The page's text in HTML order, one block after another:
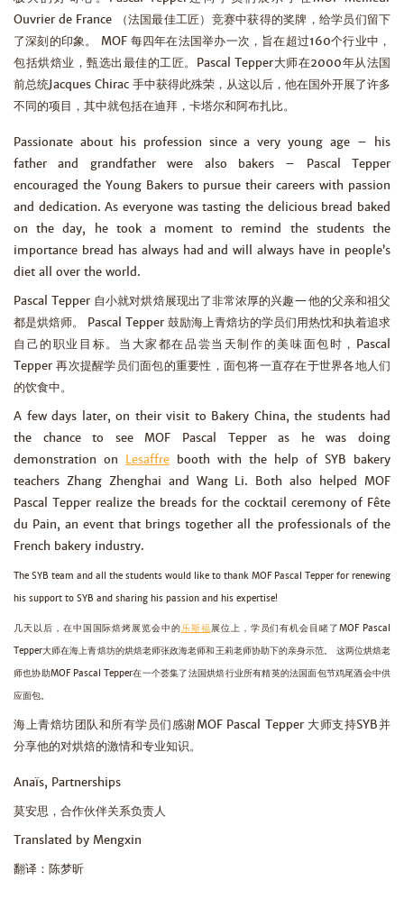
Ouvrier de France （法国最佳工匠）竞赛中获得的奖牌，给学员们留下
了深刻的印象。 MOF 每四年在法国举办一次，旨在超过160个行业中，
包括烘焙业，甄选出最佳的工匠。Pascal Tepper大师在2000年从法国
前总统Jacques Chirac 手中获得此殊荣，从这以后，他在国外开展了许多
不同的项目，其中就包括在迪拜，卡塔尔和阿布扎比。
Passionate about his profession since a very young age – his
father and grandfather were also bakers – Pascal Tepper
encouraged the Young Bakers to pursue their careers with passion
and dedication. As everyone was tasting the delicious bread baked
on the day, he took a moment to remind the students the
importance bread has always had and will always have in people’s
diet all over the world.
Pascal Tepper 自小就对烘焙展现出了非常浓厚的兴趣—他的父亲和祖父
都是烘焙师。 Pascal Tepper 鼓励海上青焙坊的学员们用热忱和执着追求
自己的职业目标。当大家都在品尝当天制作的美味面包时，Pascal
Tepper 再次提醒学员们面包的重要性，面包将一直存在于世界各地人们
的饮食中。
A few days later, on their visit to Bakery China, the students had
the chance to see MOF Pascal Tepper as he was doing
demonstration on Lesaffre booth with the help of SYB bakery
teachers Zhang Zhenghai and Wang Li. Both also helped MOF
Pascal Tepper realize the breads for the cocktail ceremony of Fête
du Pain, an event that brings together all the professionals of the
French bakery industry.
The SYB team and all the students would like to thank MOF Pascal Tepper for renewing
his support to SYB and sharing his passion and his expertise!
几天以后，在中国国际焙烤展览会中的乐斯福展位上，学员们有机会目睹了MOF Pascal
Tepper大师在海上青焙坊的烘焙老师张政海老师和王莉老师协助下的亲身示范。 这两位烘焙老
师也协助MOF Pascal Tepper在一个荟集了法国烘焙行业所有精英的法国面包节鸡尾酒会中供
应面包。
海上青焙坊团队和所有学员们感谢MOF Pascal Tepper 大师支持SYB并
分享他的对烘焙的激情和专业知识。
Anaïs, Partnerships
莫安思，合作伙伴关系负责人
Translated by Mengxin
翻译：陈梦昕